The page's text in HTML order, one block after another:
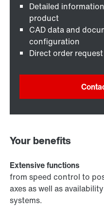
Detailed
product
CAD data and
configuration
Direct order
Your benefits
Extensive functions
from speed control to
axes as well as
systems.